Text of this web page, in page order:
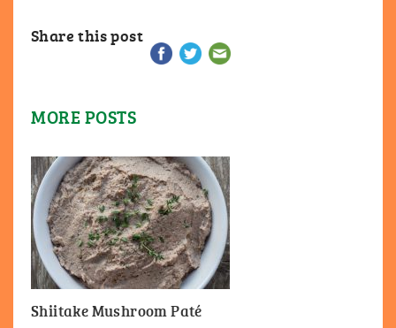
Share this post
MORE POSTS
Shiitake Mushroom Paté